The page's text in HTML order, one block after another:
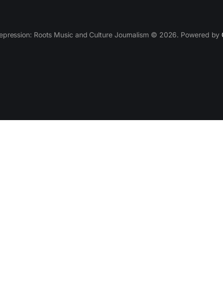
Roots Music and Culture Journalism © 2026. Powered by